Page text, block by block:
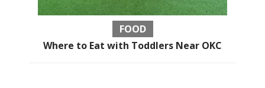
FOOD
Where to Eat with Toddlers Near OKC